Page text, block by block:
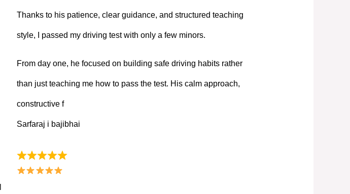
Thanks to his patience, clear guidance, and structured teaching
style, I passed my driving test with only a few minors.
From day one, he focused on building safe driving habits rather
than just teaching me how to pass the test. His calm approach,
constructive f
Sarfaraj i bajibhai